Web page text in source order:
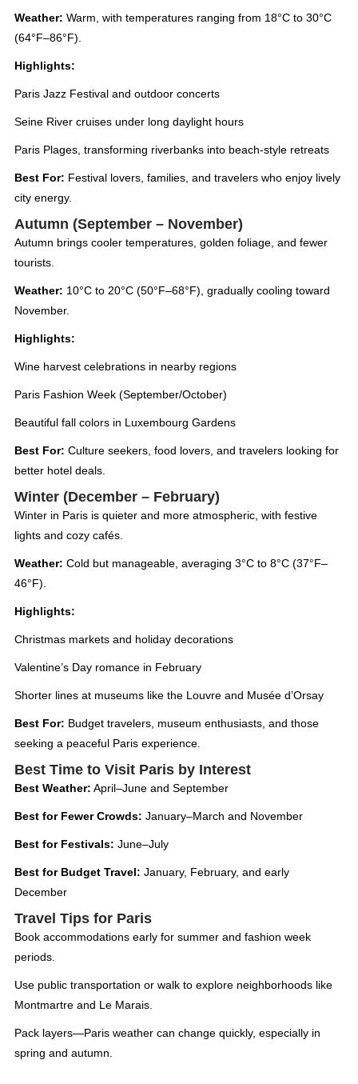
Weather: Warm, with temperatures ranging from 18°C to 30°C
(64°F–86°F).
Highlights:
Paris Jazz Festival and outdoor concerts
Seine River cruises under long daylight hours
Paris Plages, transforming riverbanks into beach-style retreats
Best For: Festival lovers, families, and travelers who enjoy lively
city energy.
Autumn (September – November)
Autumn brings cooler temperatures, golden foliage, and fewer
tourists.
Weather: 10°C to 20°C (50°F–68°F), gradually cooling toward
November.
Highlights:
Wine harvest celebrations in nearby regions
Paris Fashion Week (September/October)
Beautiful fall colors in Luxembourg Gardens
Best For: Culture seekers, food lovers, and travelers looking for
better hotel deals.
Winter (December – February)
Winter in Paris is quieter and more atmospheric, with festive
lights and cozy cafés.
Weather: Cold but manageable, averaging 3°C to 8°C (37°F–
46°F).
Highlights:
Christmas markets and holiday decorations
Valentine’s Day romance in February
Shorter lines at museums like the Louvre and Musée d’Orsay
Best For: Budget travelers, museum enthusiasts, and those
seeking a peaceful Paris experience.
Best Time to Visit Paris by Interest
Best Weather: April–June and September
Best for Fewer Crowds: January–March and November
Best for Festivals: June–July
Best for Budget Travel: January, February, and early
December
Travel Tips for Paris
Book accommodations early for summer and fashion week
periods.
Use public transportation or walk to explore neighborhoods like
Montmartre and Le Marais.
Pack layers—Paris weather can change quickly, especially in
spring and autumn.